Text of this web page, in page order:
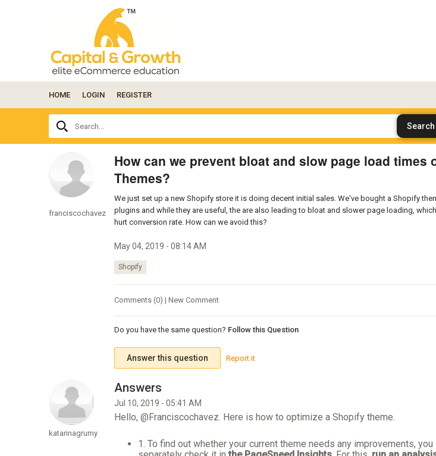
your
question
here...
HOME LOGIN REGISTER
Search...
franciscochavez
How can we prevent bloat and slow page load times
Themes?
We just set up a new Shopify store it is doing decent initial sales. We've bought a Shopify
plugins and while they are useful, the are also leading to bloat and slower page loading,
hurt conversion rate. How can we avoid this?
May 04, 2019 - 08:14 AM
Shopify
Comments (0) | New Comment
Do you have the same question? Follow this Question
Answer this question Report it
katarinagrumy
Jul 10, 2019 - 05:41 AM
Hello, @Franciscochavez. Here is how to optimize a Shopify theme.
1. To find out whether your current theme needs any improvements, you